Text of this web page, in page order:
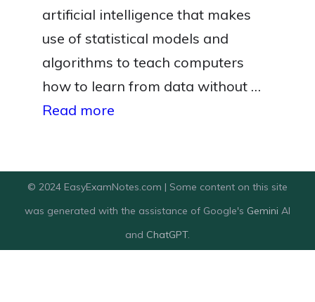
artificial intelligence that makes
use of statistical models and
algorithms to teach computers
how to learn from data without …
Read more
© 2024 EasyExamNotes.com | Some content on this site
was generated with the assistance of Google's Gemini AI
and ChatGPT.